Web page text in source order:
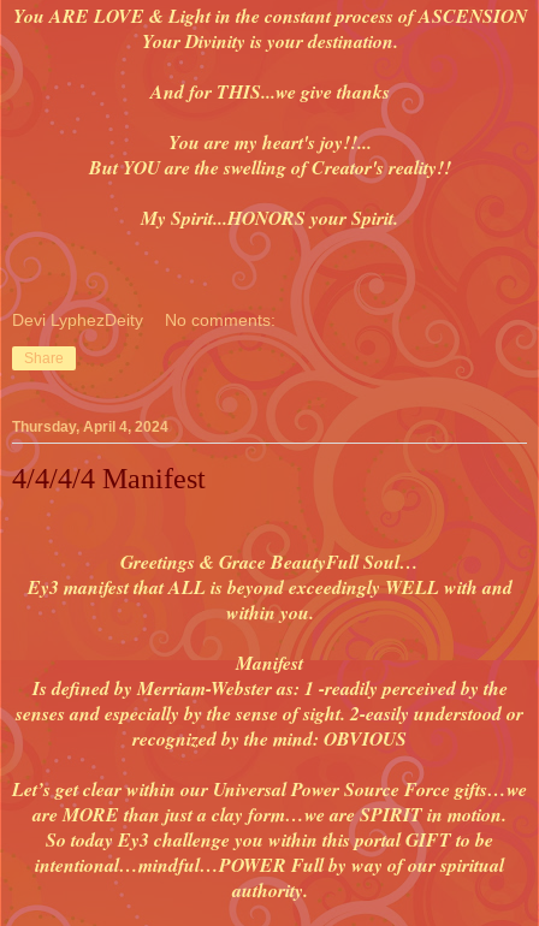
You ARE LOVE & Light in the constant process of ASCENSION
Your Divinity is your destination.
And for THIS...we give thanks
You are my heart's joy!!...
But YOU are the swelling of Creator's reality!!
My Spirit...HONORS your Spirit.
Devi LyphezDeity No comments:
Share
Thursday, April 4, 2024
4/4/4/4 Manifest
Greetings & Grace BeautyFull Soul…
Ey3 manifest that ALL is beyond exceedingly WELL with and
within you.
Manifest
Is defined by Merriam-Webster as: 1 -readily perceived by the
senses and especially by the sense of sight. 2-easily understood or
recognized by the mind: OBVIOUS
Let’s get clear within our Universal Power Source Force gifts…we
are MORE than just a clay form…we are SPIRIT in motion.
So today Ey3 challenge you within this portal GIFT to be
intentional…mindful…POWER Full by way of our spiritual
authority.